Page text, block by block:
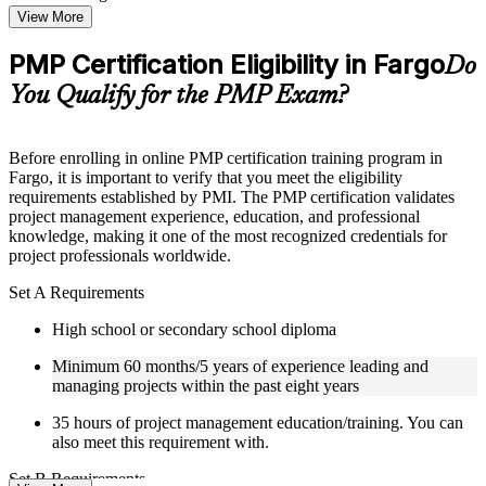
Topic-wise learning resources, exercises, and knowledge
checks to reinforce understanding
Practice questions, assignments, quizzes, or mock assessments
included where applicable
Supplementary learning aids such as templates, case studies,
guides, flashcards, or toolkits depending on the course
Instructor-Led, Practical Learning Experience
Live interactive sessions delivered by experienced trainers
with relevant domain expertise
Real-world examples, case discussions, and practical activities
Opportunities to ask questions, clarify doubts, and participate
Certified PMP training focused on helping learners apply
Flexible Learning Support in Fargo
Flexible training formats for individual professionals and
corporate teams in Fargo
Options include live virtual classroom training, onsite training,
View More
PMP Certification Eligibility in FargoDo
You Qualify for the PMP Exam?
Before enrolling in online PMP certification training program in
Fargo, it is important to verify that you meet the eligibility
requirements established by PMI. The PMP certification validates
project management experience, education, and professional
knowledge, making it one of the most recognized credentials for
project professionals worldwide.
Set A Requirements
High school or secondary school diploma
Minimum 60 months/5 years of experience leading and
managing projects within the past eight years
35 hours of project management education/training. You can
also meet this requirement with.
Set B Requirements